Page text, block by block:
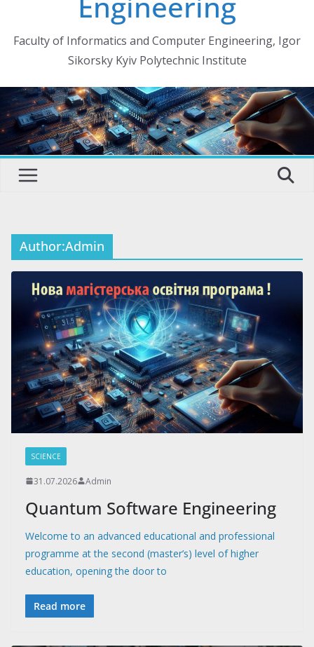
Faculty of Informatics and Computer Engineering, Igor
Sikorsky Kyiv Polytechnic Institute
Author:Admin
SCIENCE
31.07.2026 Admin
Quantum Software Engineering
Welcome to an advanced educational and professional
programme at the second (master’s) level of higher
education, opening the door to
Read more